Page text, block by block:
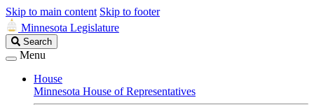
Skip to main content Skip to footer
Minnesota Legislature
Search
Legislature
Search
Menu
House
Minnesota House of Representatives